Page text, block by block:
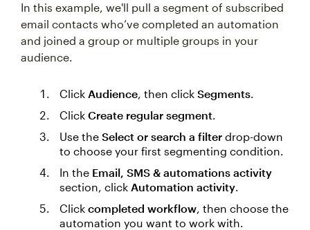
In this example, we'll pull a segment of subscribed
email contacts who’ve completed an automation
and joined a group or multiple groups in your
audience.
Click Audience, then click Segments.
Click Create regular segment.
Use the Select or search a filter drop-down
to choose your first segmenting condition.
In the Email, SMS & automations activity
section, click Automation activity.
Click completed workflow, then choose the
automation you want to work with.